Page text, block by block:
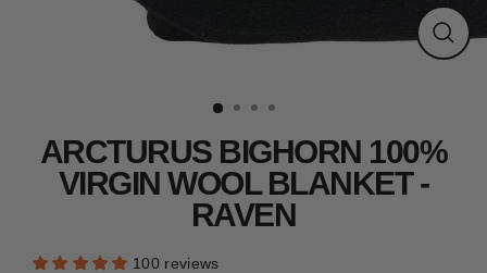
CLEARANCE
Close
ARCTURUS BIGHORN 100%
VIRGIN WOOL BLANKET -
RAVEN
100 reviews